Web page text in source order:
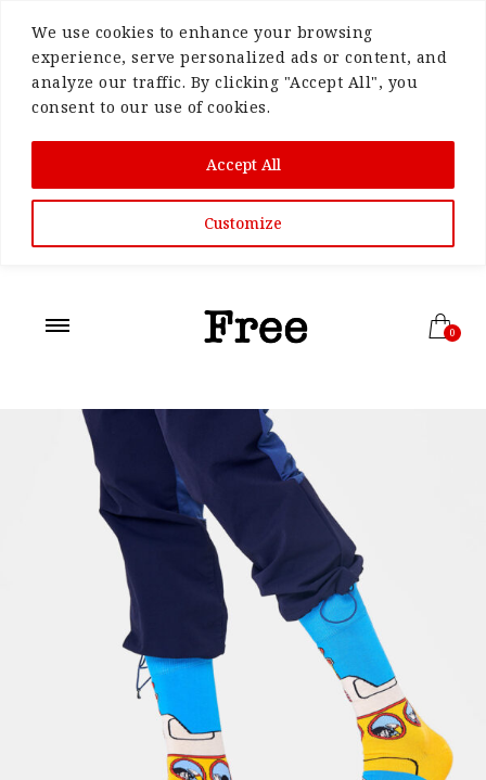
We use cookies to enhance your browsing
experience, serve personalized ads or content, and
analyze our traffic. By clicking "Accept All", you
consent to our use of cookies.
Customize
Accept All
0